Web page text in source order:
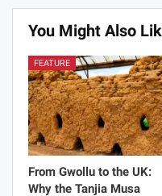
You Might Also Like
FEATURE
From Gwollu to the UK: